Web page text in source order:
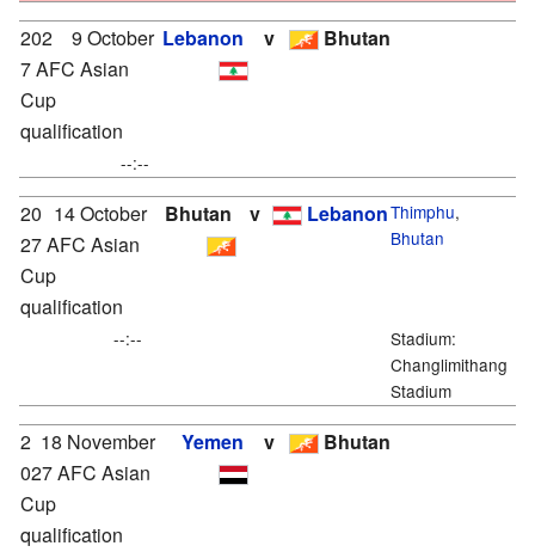
9 October
202
7 AFC Asian
Cup
qualification
Lebanon v Bhutan
--:--
14 October
20
27 AFC Asian
Cup
qualification
Bhutan v LebanonThimphu,
Bhutan
--:--
Stadium:
Changlimithang
Stadium
18 November
2
027 AFC Asian
Cup
qualification
Yemen v Bhutan